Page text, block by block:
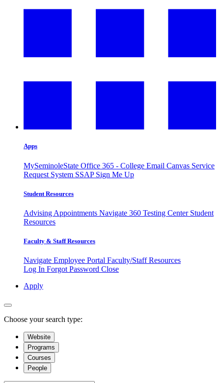
Apps
MySeminoleState Office 365 - College Email Canvas Service
Request System SSAP Sign Me Up
Student Resources
Advising Appointments Navigate 360 Testing Center Student
Resources
Faculty & Staff Resources
Navigate Employee Portal Faculty/Staff Resources
Log In Forgot Password Close
Apply
Choose your search type:
Website
Programs
Courses
People